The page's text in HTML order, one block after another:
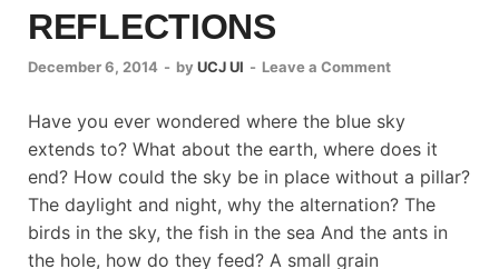
REFLECTIONS
December 6, 2014 - by UCJ UI - Leave a Comment
Have you ever wondered where the blue sky
extends to? What about the earth, where does it
end? How could the sky be in place without a pillar?
The daylight and night, why the alternation? The
birds in the sky, the fish in the sea And the ants in
the hole, how do they feed? A small grain